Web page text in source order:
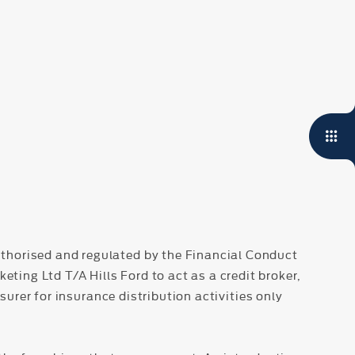
and regulated by the Financial Conduct
Ltd T/A Hills Ford to act as a credit broker,
for insurance distribution activities only